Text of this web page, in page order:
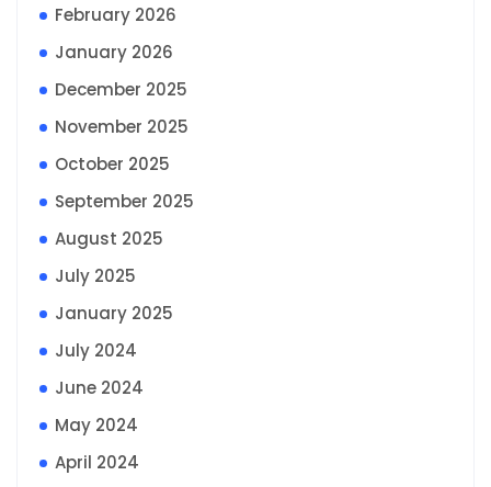
February 2026
January 2026
December 2025
November 2025
October 2025
September 2025
August 2025
July 2025
January 2025
July 2024
June 2024
May 2024
April 2024